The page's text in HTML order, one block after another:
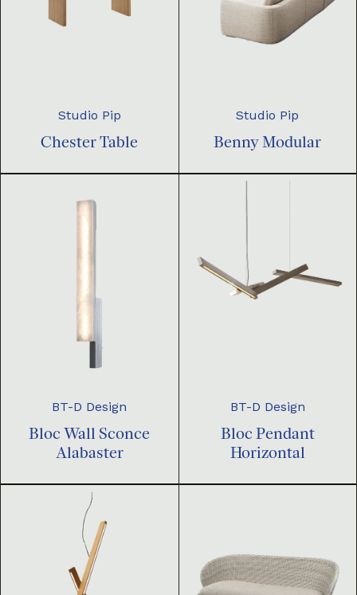
Studio Pip
Chester Table
Studio Pip
Benny Modular
BT-D Design
Bloc Wall Sconce
Alabaster
BT-D Design
Bloc Pendant
Horizontal